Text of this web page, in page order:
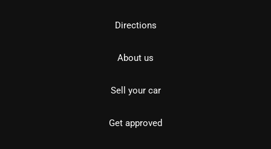
Directions
About us
Sell your car
Get approved